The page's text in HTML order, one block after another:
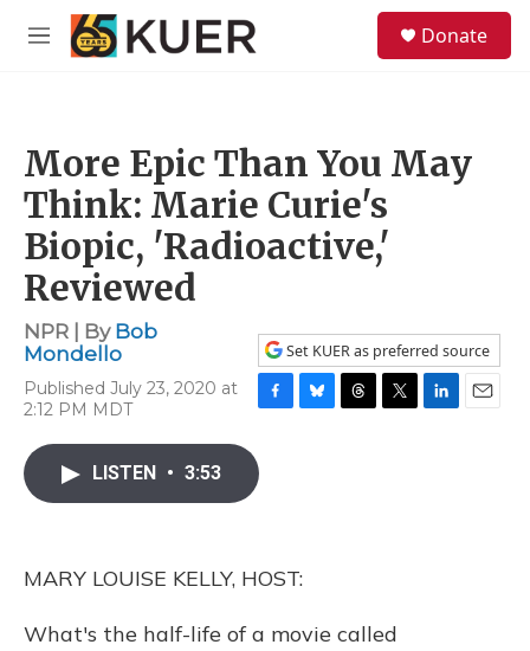
Skip to main content
M
Donate
More Epic Than You May
Think: Marie Curie's
Biopic, 'Radioactive,'
Reviewed
NPR | By Bob
Mondello
Published July 23, 2020 at
2:12 PM MDT
Set KUER as preferred source
F
c
e
k
B
T
T
L
E
LISTEN • 3:53
MARY LOUISE KELLY, HOST:
What's the half-life of a movie called